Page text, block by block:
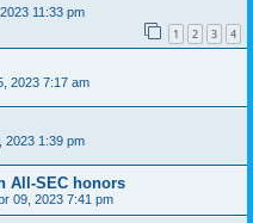
11:33 pm
1 2 3 4
2023 7:17 am
2023 1:39 pm
All-SEC honors
09, 2023 7:41 pm